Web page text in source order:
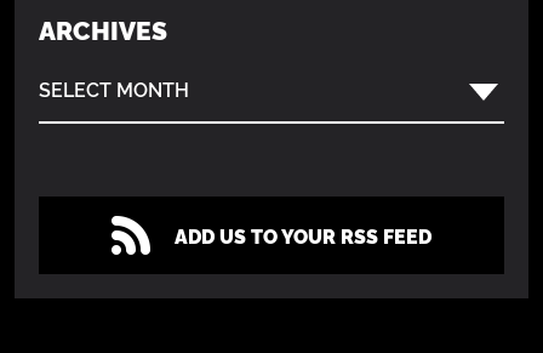
ARCHIVES
SELECT MONTH
ADD US TO YOUR RSS FEED